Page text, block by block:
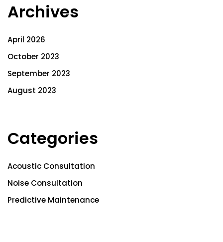
Archives
April 2026
October 2023
September 2023
August 2023
Categories
Acoustic Consultation
Noise Consultation
Predictive Maintenance